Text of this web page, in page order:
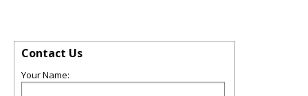
Contact Us
Your Name: